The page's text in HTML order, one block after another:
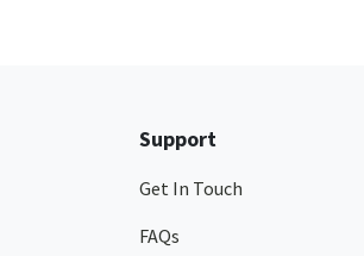
Support
Get In Touch
FAQs